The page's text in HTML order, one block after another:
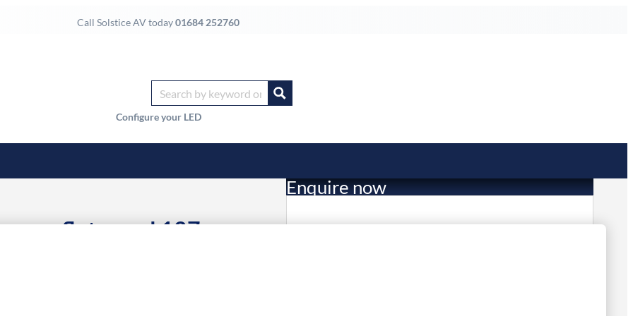
Call Solstice AV today01684 252760
Configure your LED
flat panel 127 cm
HD Black Built-in
Enquire now